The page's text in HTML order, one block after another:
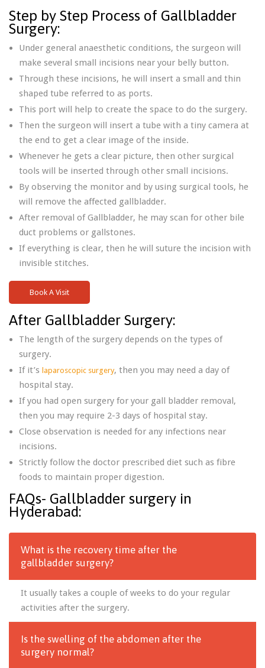
Step by Step Process of Gallbladder
Surgery:
Under general anaesthetic conditions, the surgeon will
make several small incisions near your belly button.
Through these incisions, he will insert a small and thin
shaped tube referred to as ports.
This port will help to create the space to do the surgery.
Then the surgeon will insert a tube with a tiny camera at
the end to get a clear image of the inside.
Whenever he gets a clear picture, then other surgical
tools will be inserted through other small incisions.
By observing the monitor and by using surgical tools, he
will remove the affected gallbladder.
After removal of Gallbladder, he may scan for other bile
duct problems or gallstones.
If everything is clear, then he will suture the incision with
invisible stitches.
Book A Visit
After Gallbladder Surgery:
The length of the surgery depends on the types of
surgery.
If it’s laparoscopic surgery, then you may need a day of
hospital stay.
If you had open surgery for your gall bladder removal,
then you may require 2-3 days of hospital stay.
Close observation is needed for any infections near
incisions.
Strictly follow the doctor prescribed diet such as fibre
foods to maintain proper digestion.
FAQs- Gallbladder surgery in
Hyderabad:
What is the recovery time after the
gallbladder surgery?
It usually takes a couple of weeks to do your regular
activities after the surgery.
Is the swelling of the abdomen after the
surgery normal?